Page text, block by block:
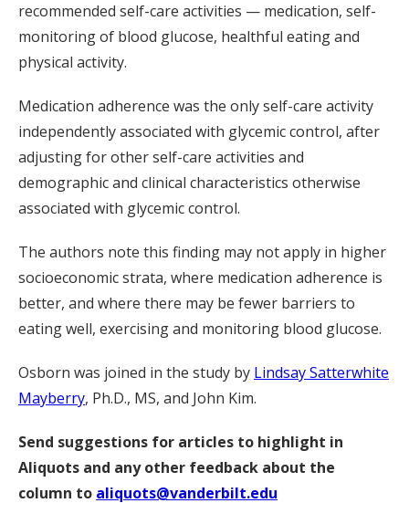
recommended self-care activities — medication, self-
monitoring of blood glucose, healthful eating and
physical activity.
Medication adherence was the only self-care activity
independently associated with glycemic control, after
adjusting for other self-care activities and
demographic and clinical characteristics otherwise
associated with glycemic control.
The authors note this finding may not apply in higher
socioeconomic strata, where medication adherence is
better, and where there may be fewer barriers to
eating well, exercising and monitoring blood glucose.
Osborn was joined in the study by Lindsay Satterwhite
Mayberry, Ph.D., MS, and John Kim.
Send suggestions for articles to highlight in
Aliquots and any other feedback about the
column to aliquots@vanderbilt.edu